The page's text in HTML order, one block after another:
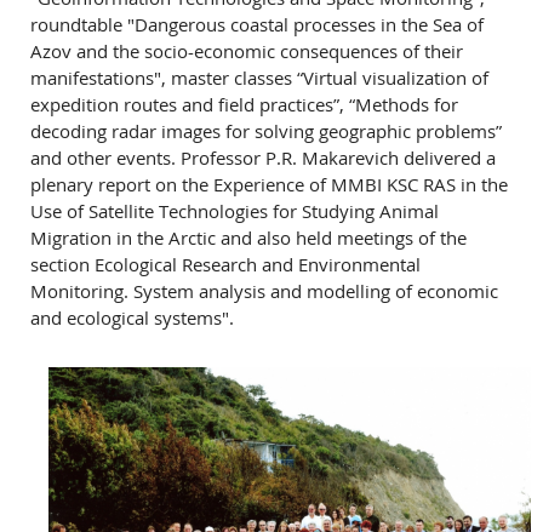
roundtable "Dangerous coastal processes in the Sea of
Azov and the socio-economic consequences of their
manifestations", master classes “Virtual visualization of
expedition routes and field practices”, “Methods for
decoding radar images for solving geographic problems”
and other events. Professor P.R. Makarevich delivered a
plenary report on the Experience of MMBI KSC RAS in the
Use of Satellite Technologies for Studying Animal
Migration in the Arctic and also held meetings of the
section Ecological Research and Environmental
Monitoring. System analysis and modelling of economic
and ecological systems".